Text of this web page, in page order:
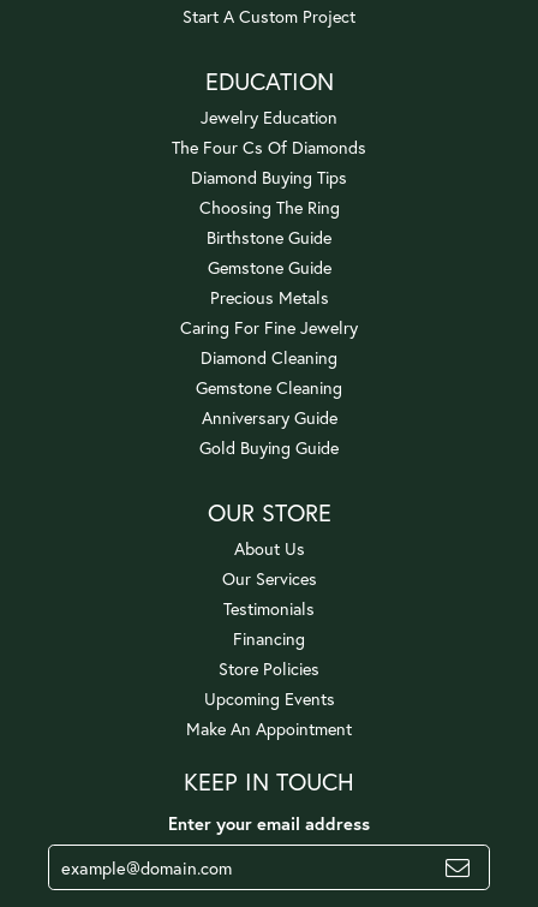
Start A Custom Project
EDUCATION
Jewelry Education
The Four Cs Of Diamonds
Diamond Buying Tips
Choosing The Ring
Birthstone Guide
Gemstone Guide
Precious Metals
Caring For Fine Jewelry
Diamond Cleaning
Gemstone Cleaning
Anniversary Guide
Gold Buying Guide
OUR STORE
About Us
Our Services
Testimonials
Financing
Store Policies
Upcoming Events
Make An Appointment
KEEP IN TOUCH
Enter your email address